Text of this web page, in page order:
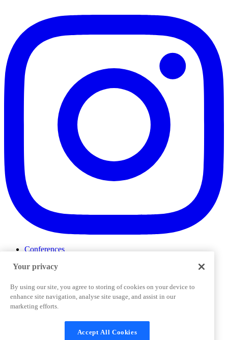
Conferences
ProductTank
Slack Community
Job Board
Corporate Training
Terms and Conditions Cookies Settings
Support & FAQs
Your privacy
By using our site, you agree to storing of cookies on your device to
enhance site navigation, analyse site usage, and assist in our
marketing efforts.
Accept All Cookies